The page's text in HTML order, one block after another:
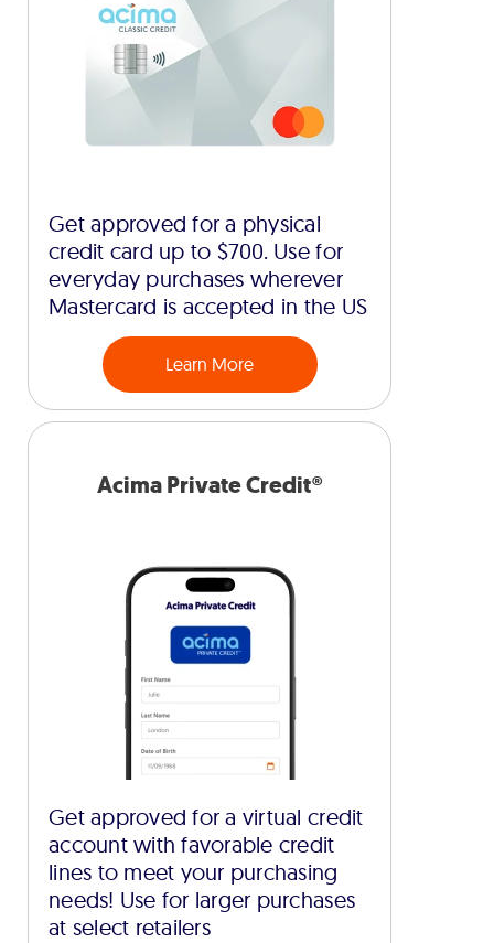
Get approved for a physical
credit card up to $700. Use for
everyday purchases wherever
Mastercard is accepted in the US
Learn More
Acima Private Credit®
Get approved for a virtual credit
account with favorable credit
lines to meet your purchasing
needs! Use for larger purchases
at select retailers